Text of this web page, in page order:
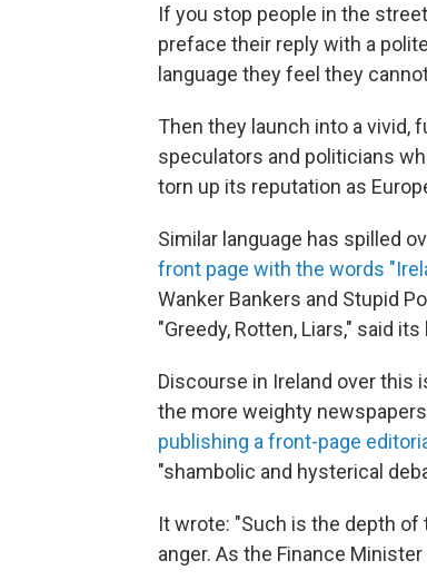
If you stop people in the
preface their reply with a
language they feel they
Then they launch into a vivid,
speculators and politicians
torn up its reputation as
Similar language has spilled
front page with the words
Wanker Bankers and Stupid
"Greedy, Rotten, Liars," said its
Discourse in Ireland over this
the more weighty
publishing a front-page
"shambolic and hysterical
It wrote: "Such is the depth
anger. As the Finance